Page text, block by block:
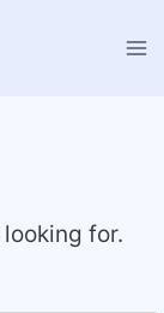
looking for.